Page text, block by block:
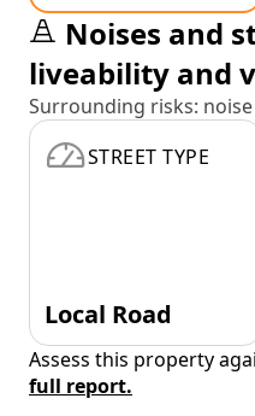
Noises and
liveability and
Surrounding risks:
STREET TYPE
Local Road
Assess this property
full report.